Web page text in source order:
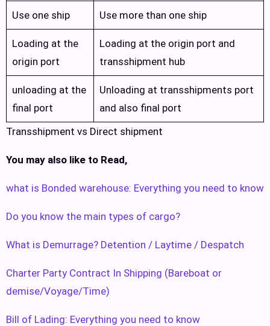
Use one ship Use more than one ship
Loading at the
origin port
Loading at the origin port and
transshipment hub
unloading at the
final port
Unloading at transshipments port
and also final port
Transshipment vs Direct shipment
You may also like to Read,
what is Bonded warehouse: Everything you need to know
Do you know the main types of cargo?
What is Demurrage? Detention / Laytime / Despatch
Charter Party Contract In Shipping (Bareboat or
demise/Voyage/Time)
Bill of Lading: Everything you need to know